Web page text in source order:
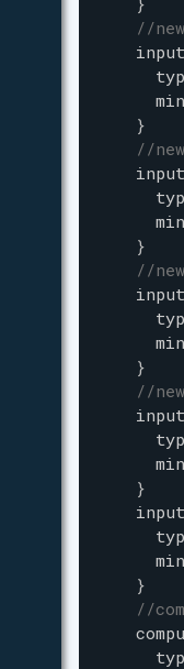
//
input
min
}
//
input
min
}
//
input
min
}
//
input
min
}
input
min
}
//